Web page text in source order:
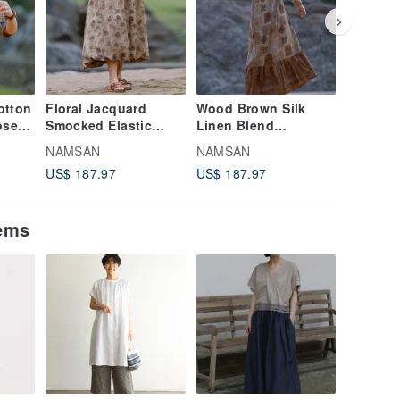
Floral Jacquard
Smocked Elastic
Waist Midi Skirt, Bud-
Shaped Long Skirt,
Lantern Skirt
NAMSAN
US$ 187.97
Wood Brown Silk
Linen Blend
Sleeveless Dress
with Round Neck and
Fishtail Hem, Long
NAMSAN
US$ 187.97